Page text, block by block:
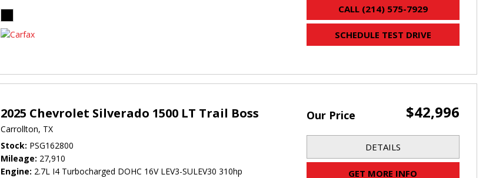
CALL (214) 575-7929
SCHEDULE TEST DRIVE
2025 Chevrolet Silverado 1500 LT Trail Boss
Carrollton, TX
Stock PSG162800
Mileage 27,910
Engine 2.7L I4 Turbocharged DOHC 16V LEV3-SULEV30 310hp
Our Price $42,996
DETAILS
GET MORE INFO